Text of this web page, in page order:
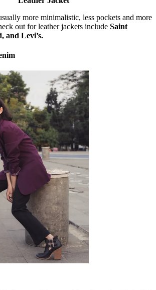
more minimalistic, less pockets and more
out for leather jackets include Saint
and Levi’s.